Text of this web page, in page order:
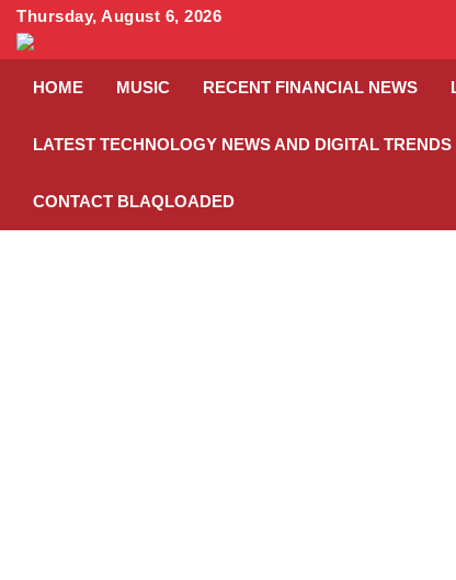
Skip
content
Thursday, August 6, 2026
HOME MUSIC RECENT FINANCIAL NEWS
LATEST TECHNOLOGY NEWS AND DIGITAL TRENDS
CONTACT BLAQLOADED